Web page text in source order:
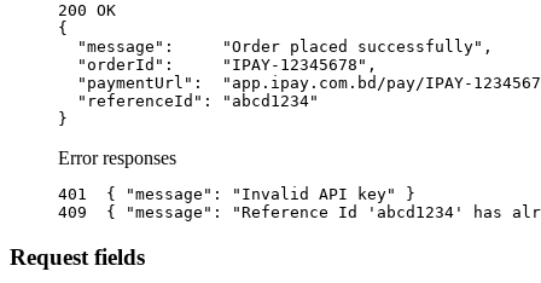
200 OK
{
  "message":     "Order placed successfully",
  "orderId":     "IPAY-12345678",
"paymentUrl":  "app.ipay.com.bd/pay/IPAY-
  "referenceId": "abcd1234"
}
Error responses
401  { "message": "Invalid API key" }
409  { "message": "Reference Id 'abcd1234' has
Request fields